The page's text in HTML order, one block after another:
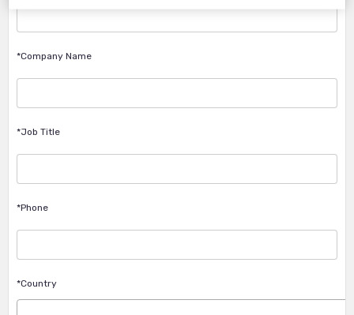
*Company Name
*Job Title
*Phone
*Country